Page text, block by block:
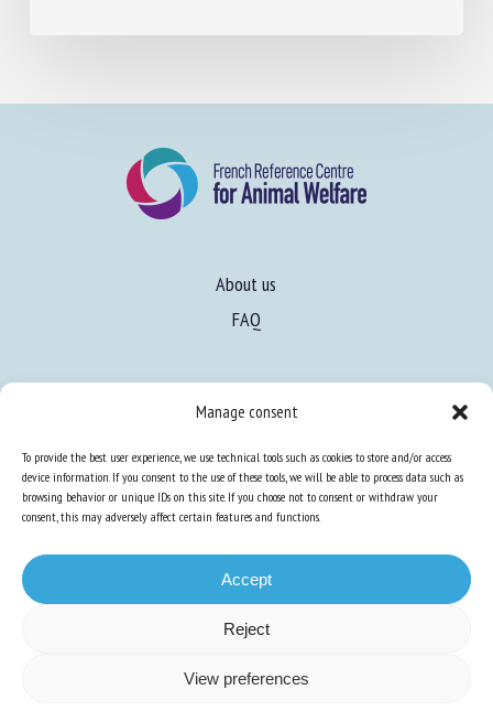
Manage consent
To provide the best user experience, we use technical tools such as cookies to store and/or access
device information. If you consent to the use of these tools, we will be able to process data such as
browsing behavior or unique IDs on this site. If you choose not to consent or withdraw your
consent, this may adversely affect certain features and functions.
Accept
Reject
View preferences
About us
FAQ
Learn more about animal welfare
Training in animal welfare
Legal information-Privacy-Cookies-Accessibility